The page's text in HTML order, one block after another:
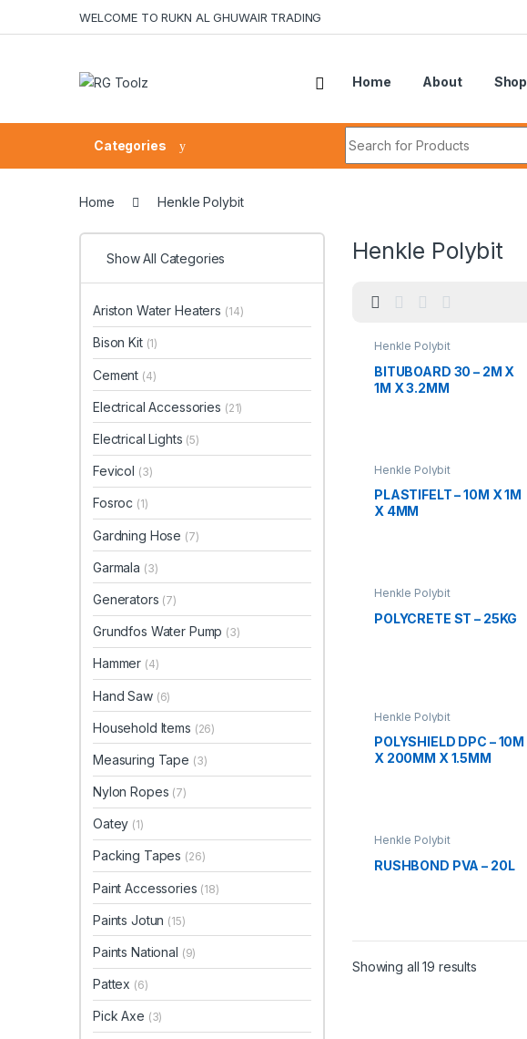
WELCOME TO RUKN AL GHUWAIR TRADING
Home About Shop
Categories
Home Henkle Polybit
Henkle Polybit
Henkle Polybit
BITUBOARD 30 – 2M X
1M X 3.2MM
Henkle Polybit
PLASTIFELT – 10M X 1M
X 4MM
Henkle Polybit
POLYCRETE ST – 25KG
Henkle Polybit
POLYSHIELD DPC – 10M
X 200MM X 1.5MM
Henkle Polybit
RUSHBOND PVA – 20L
Showing all 19 results
Show All Categories
Ariston Water Heaters (14)
Bison Kit (1)
Cement (4)
Electrical Accessories (21)
Electrical Lights (5)
Fevicol (3)
Fosroc (1)
Gardning Hose (7)
Garmala (3)
Generators (7)
Grundfos Water Pump (3)
Hammer (4)
Hand Saw (6)
Household Items (26)
Measuring Tape (3)
Nylon Ropes (7)
Oatey (1)
Packing Tapes (26)
Paint Accessories (18)
Paints Jotun (15)
Paints National (9)
Pattex (6)
Pick Axe (3)